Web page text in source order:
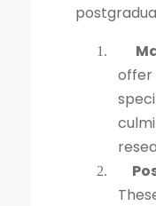
1.
offer
2.